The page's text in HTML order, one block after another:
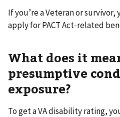
If you’re a Veteran or
apply for PACT Act-related
What does it
presumptive
exposure?
To get a VA disability rating,